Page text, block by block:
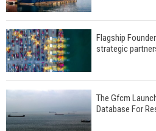
Flagship
strategic
The Gfcm
Database For